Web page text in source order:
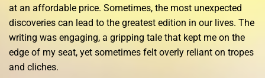
at an affordable price. Sometimes, the most unexpected
discoveries can lead to the greatest edition in our lives. The
writing was engaging, a gripping tale that kept me on the
edge of my seat, yet sometimes felt overly reliant on tropes
and cliches.